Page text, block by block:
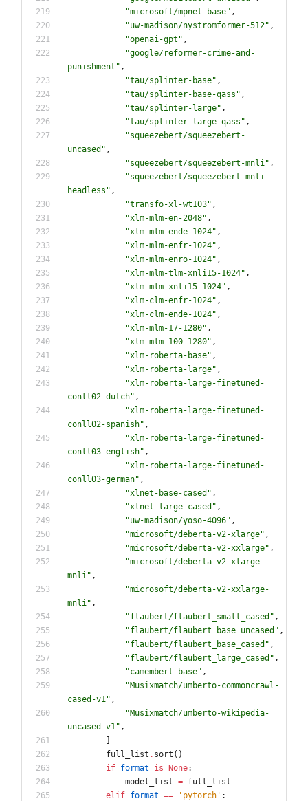
"microsoft/mpnet-base" ,
"uw-madison/nystromformer-512" ,
"openai-gpt " ,
"google/reformer-crime-and-
punishment " ,
"tau/splinter-base" ,
"tau/splinter-base-qass " ,
"tau/splinter-large" ,
"tau/splinter-large-qass " ,
"squeezebert/squeezebert-
uncased " ,
"squeezebert/squeezebert-mnli " ,
"squeezebert/squeezebert-mnli-
headless " ,
"transfo-xl-wt103" ,
"xlm-mlm-en-2048" ,
"xlm-mlm-ende-1024" ,
"xlm-mlm-enfr-1024" ,
"xlm-mlm-enro-1024" ,
"xlm-mlm-tlm-xnli15-1024" ,
"xlm-mlm-xnli15-1024" ,
"xlm-clm-enfr-1024" ,
"xlm-clm-ende-1024" ,
"xlm-mlm-17-1280" ,
"xlm-mlm-100-1280" ,
"xlm-roberta-base" ,
"xlm-roberta-large" ,
"xlm-roberta-large-finetuned-
conll02-dutch" ,
"xlm-roberta-large-finetuned-
conll02-spanish" ,
"xlm-roberta-large-finetuned-
conll03-english" ,
"xlm-roberta-large-finetuned-
conll03-german" ,
"xlnet-base-cased " ,
"xlnet-large-cased " ,
"uw-madison/yoso-4096" ,
"microsoft/deberta-v2-xlarge" ,
"microsoft/deberta-v2-xxlarge" ,
"microsoft/deberta-v2-xlarge-
mnli " ,
"microsoft/deberta-v2-xxlarge-
mnli " ,
"flaubert/flaubert_small_cased " ,
"flaubert/flaubert_base_uncased " ,
"flaubert/flaubert_base_cased " ,
"flaubert/flaubert_large_cased " ,
"camembert-base" ,
"Musixmatch/umberto-commoncrawl-
cased-v1 " ,
"Musixmatch/umberto-wikipedia-
uncased-v1 " ,
]
full_list . sort ( )
if format is None:
model_list = full_list
elif format == ' pytorch ' :